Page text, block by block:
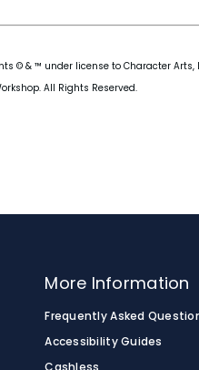
© & ™ under license to Character Arts,
All Rights Reserved.
More Information
Frequently Asked
Accessibility Guides